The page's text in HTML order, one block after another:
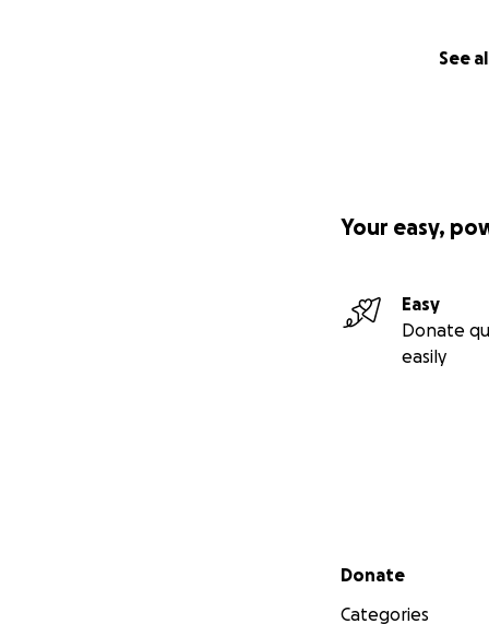
See
Your easy,
Easy
Donate
easily
Secondary menu
Donate
Categories